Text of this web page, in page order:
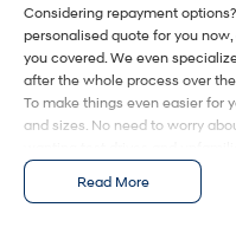
i30 Sedan N
Never just drive.
Hatch and Sedans
Available now.
i30 Sedan Hybrid
Considering repayment
personalised quote for you
you covered. We even
after the whole process over
To make things even easier for
and sizes. No need to worry
Drive to us in the old car, then
Read More